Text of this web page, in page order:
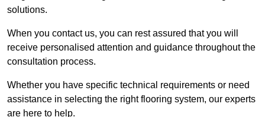
solutions.
When you contact us, you can rest assured that you will
receive personalised attention and guidance throughout the
consultation process.
Whether you have specific technical requirements or need
assistance in selecting the right flooring system, our experts
are here to help.